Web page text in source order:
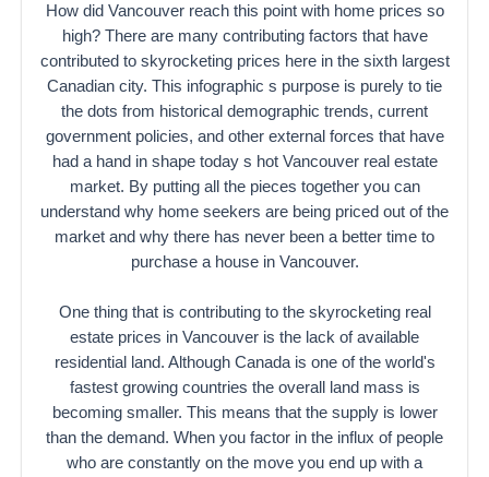
How did Vancouver reach this point with home prices so
high? There are many contributing factors that have
contributed to skyrocketing prices here in the sixth largest
Canadian city. This infographic s purpose is purely to tie
the dots from historical demographic trends, current
government policies, and other external forces that have
had a hand in shape today s hot Vancouver real estate
market. By putting all the pieces together you can
understand why home seekers are being priced out of the
market and why there has never been a better time to
purchase a house in Vancouver.
One thing that is contributing to the skyrocketing real
estate prices in Vancouver is the lack of available
residential land. Although Canada is one of the world's
fastest growing countries the overall land mass is
becoming smaller. This means that the supply is lower
than the demand. When you factor in the influx of people
who are constantly on the move you end up with a